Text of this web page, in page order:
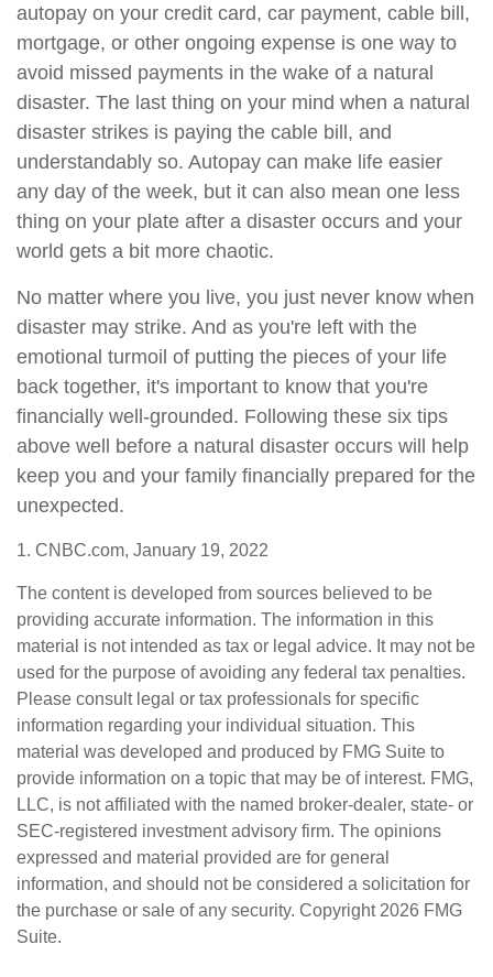
autopay on your credit card, car payment, cable bill,
mortgage, or other ongoing expense is one way to
avoid missed payments in the wake of a natural
disaster. The last thing on your mind when a natural
disaster strikes is paying the cable bill, and
understandably so. Autopay can make life easier
any day of the week, but it can also mean one less
thing on your plate after a disaster occurs and your
world gets a bit more chaotic.
No matter where you live, you just never know when
disaster may strike. And as you're left with the
emotional turmoil of putting the pieces of your life
back together, it's important to know that you're
financially well-grounded. Following these six tips
above well before a natural disaster occurs will help
keep you and your family financially prepared for the
unexpected.
1. CNBC.com, January 19, 2022
The content is developed from sources believed to be
providing accurate information. The information in this
material is not intended as tax or legal advice. It may not be
used for the purpose of avoiding any federal tax penalties.
Please consult legal or tax professionals for specific
information regarding your individual situation. This
material was developed and produced by FMG Suite to
provide information on a topic that may be of interest. FMG,
LLC, is not affiliated with the named broker-dealer, state- or
SEC-registered investment advisory firm. The opinions
expressed and material provided are for general
information, and should not be considered a solicitation for
the purchase or sale of any security. Copyright 2026 FMG
Suite.